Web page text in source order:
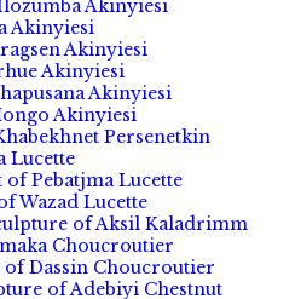
Akinyiesi
Akinyiesi
Akinyiesi
Akinyiesi
Akinyiesi
Akinyiesi
Persenetkin
Lucette
of Pebatjma Lucette
Wazad Lucette
of Aksil Kaladrimm
Choucroutier
Dassin Choucroutier
of Adebiyi Chestnut